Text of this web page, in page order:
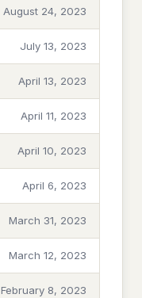
August 24, 2023
July 13, 2023
April 13, 2023
April 11, 2023
April 10, 2023
April 6, 2023
March 31, 2023
March 12, 2023
February 8, 2023